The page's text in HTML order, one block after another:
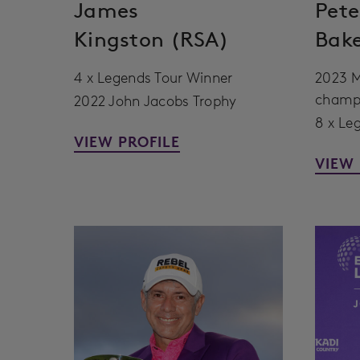
James
Kingston (RSA)
4 x Legends Tour Winner
2022 John Jacobs Trophy
VIEW PROFILE
2023
8 x
VIEW